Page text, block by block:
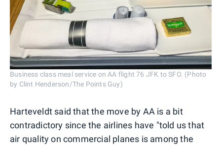
Business class meal service on AA flight 76 JFK to SFO. (Photo
by Clint Henderson/The Points Guy)
Harteveldt said that the move by AA is a bit
contradictory since the airlines have "told us that
air quality on commercial planes is among the